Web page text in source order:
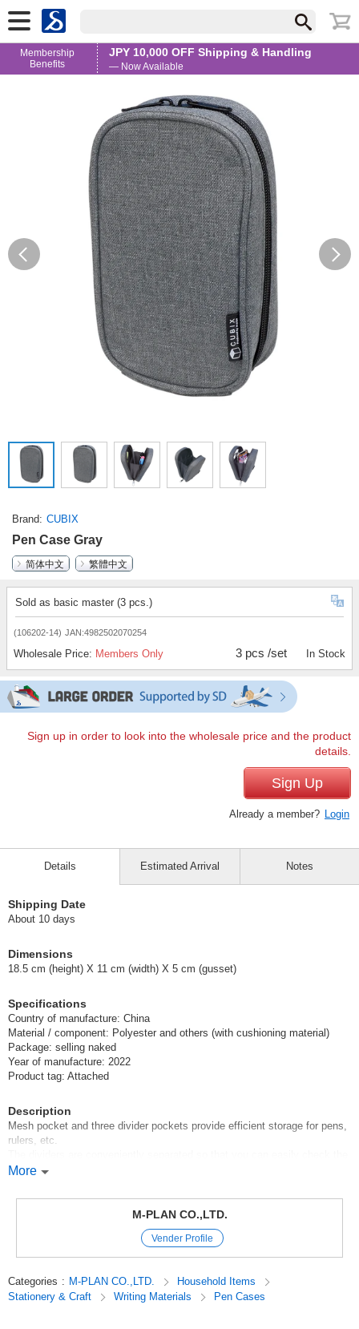
Membership
Benefits
JPY 10,000 OFF Shipping & Handling
— Now Available
Brand CUBIX
Pen Case Gray
简体中文
繁體中文
Sold as basic master (3 pcs.)
(106202-14) JAN:4982502070254
Wholesale Price: Members Only 3 pcs /set In Stock
Sign up in order to look into the wholesale price and the product
details.
Sign Up
Already a member? Login
Details
Shipping Date
About 10 days
Dimensions
18.5 cm (height) X 11 cm (width) X 5 cm (gusset)
Specifications
Country of manufacture: China
Material / component: Polyester and others (with cushioning material)
Package: selling naked
Year of manufacture: 2022
Product tag: Attached
Description
Mesh pocket and three divider pockets provide efficient storage for pens,
rulers, etc.
contents and organize small items.
*Many dividers make it easy to sort and organize contents.
*Wide opening for easy loading and unloading
*Can also be used as a cosmetic pouch
*Cushioning material allows it to be used as a gadget case for
smartphones, mobile batteries, etc.
Also useful for carrying various stationery accessories for job hunting,
More
Estimated Arrival Notes
M-PLAN CO.,LTD.
Vender Profile
Categories : M-PLAN CO.,LTD.
Household Items
Stationery & Craft
Writing Materials Pen Cases